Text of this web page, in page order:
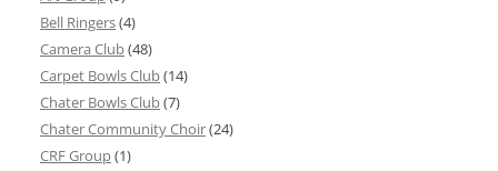
Bell Ringers(4)
Camera Club(48)
Carpet Bowls Club(14)
Chater Bowls Club(7)
Chater Community Choir(24)
CRF Group(1)